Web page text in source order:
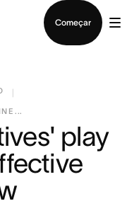
Começar
E ...
play